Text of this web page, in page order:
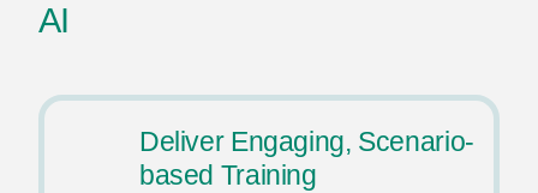
AI
Deliver Engaging, Scenario-
based Training